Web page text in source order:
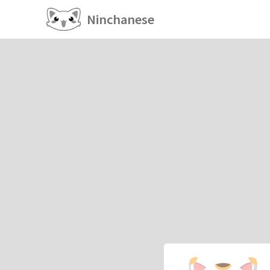
Ninchanese